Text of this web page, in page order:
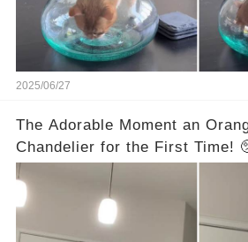
2025/06/27
The Adorable Moment an
Chandelier for the First Time!
in the comments below 👇👇